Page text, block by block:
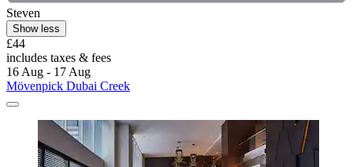
Steven
Show less
£44
includes taxes & fees
16 Aug - 17 Aug
Mövenpick Dubai Creek